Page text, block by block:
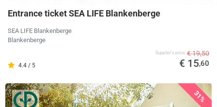
Entrance ticket SEA LIFE Blankenberge
SEA LIFE Blankenberge
Blankenberge
4.4 / 5
Supplier's price € 19,50
€ 15,60
31%